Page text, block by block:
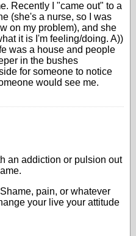
Recently I "came out" to a
(she's a nurse, so I was
on my problem), and she
it is I'm feeling/doing. A))
was a house and people
in the bushes
for someone to notice
would see me.
an addiction or pulsion out
pain, or whatever
your live your attitude